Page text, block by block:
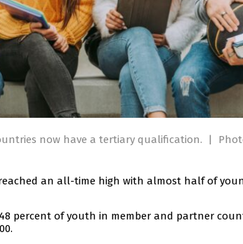
now have a tertiary qualification. |
an all-time high with almost half of
percent of youth in member and partner